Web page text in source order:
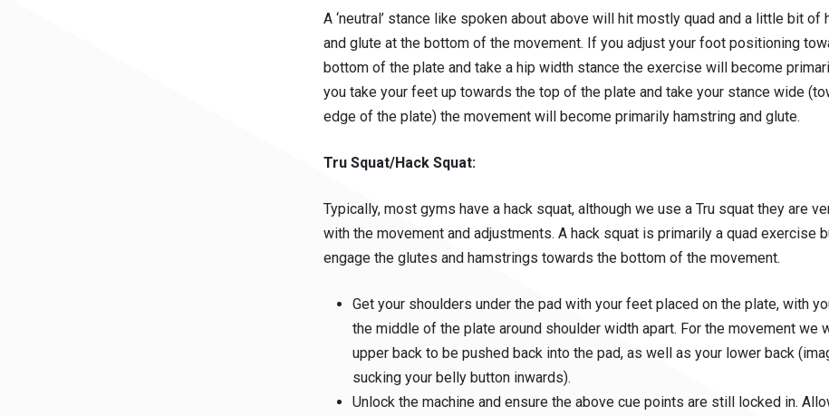
A ‘neutral’ stance like spoken about above will hit mostly quad and a little bit of
and glute at the bottom of the movement. If you adjust your foot positioning
bottom of the plate and take a hip width stance the exercise will become
you take your feet up towards the top of the plate and take your stance wide
edge of the plate) the movement will become primarily hamstring and glute.
Tru Squat/Hack Squat:
Typically, most gyms have a hack squat, although we use a Tru squat they are
with the movement and adjustments. A hack squat is primarily a quad exercise
engage the glutes and hamstrings towards the bottom of the movement.
Get your shoulders under the pad with your feet placed on the plate, with
the middle of the plate around shoulder width apart. For the movement we
upper back to be pushed back into the pad, as well as your lower back
sucking your belly button inwards).
Unlock the machine and ensure the above cue points are still locked in.